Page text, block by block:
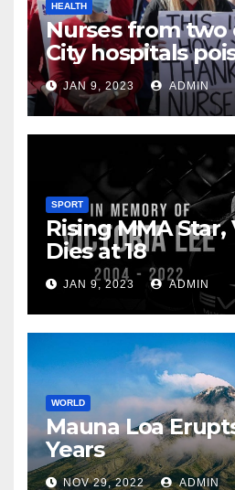
HEALTH
Nurses from two
City hospitals
JAN 9, 2023 ADMIN
SPORT
Rising MMA
Dies at 18
JAN 9, 2023 ADMIN
WORLD
Mauna Loa
Years
NOV 29, 2022 ADMIN